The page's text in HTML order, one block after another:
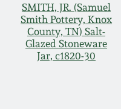
SMITH, JR. (Samuel
Smith Pottery, Knox
County, TN) Salt-
Glazed Stoneware
Jar, c1820-30